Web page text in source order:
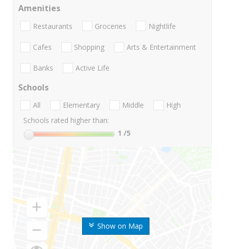
Show on Map
Amenities
Restaurants Groceries Nightlife
Cafes Shopping Arts & Entertainment
Banks Active Life
Schools
All Elementary Middle
High
Schools rated higher than:
1 /5